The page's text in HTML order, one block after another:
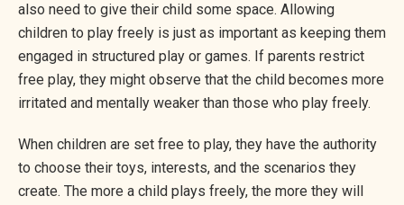
also need to give their child some space. Allowing
children to play freely is just as important as keeping them
engaged in structured play or games. If parents restrict
free play, they might observe that the child becomes more
irritated and mentally weaker than those who play freely.
When children are set free to play, they have the authority
to choose their toys, interests, and the scenarios they
create. The more a child plays freely, the more they will